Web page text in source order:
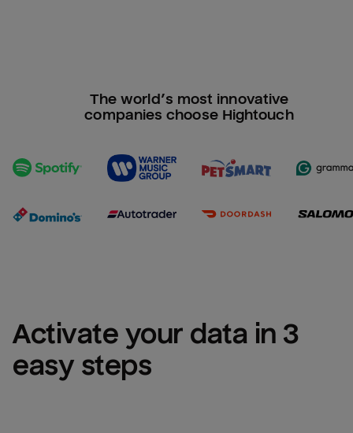
The world’s most innovative
companies choose Hightouch
Activate your data in 3
easy steps